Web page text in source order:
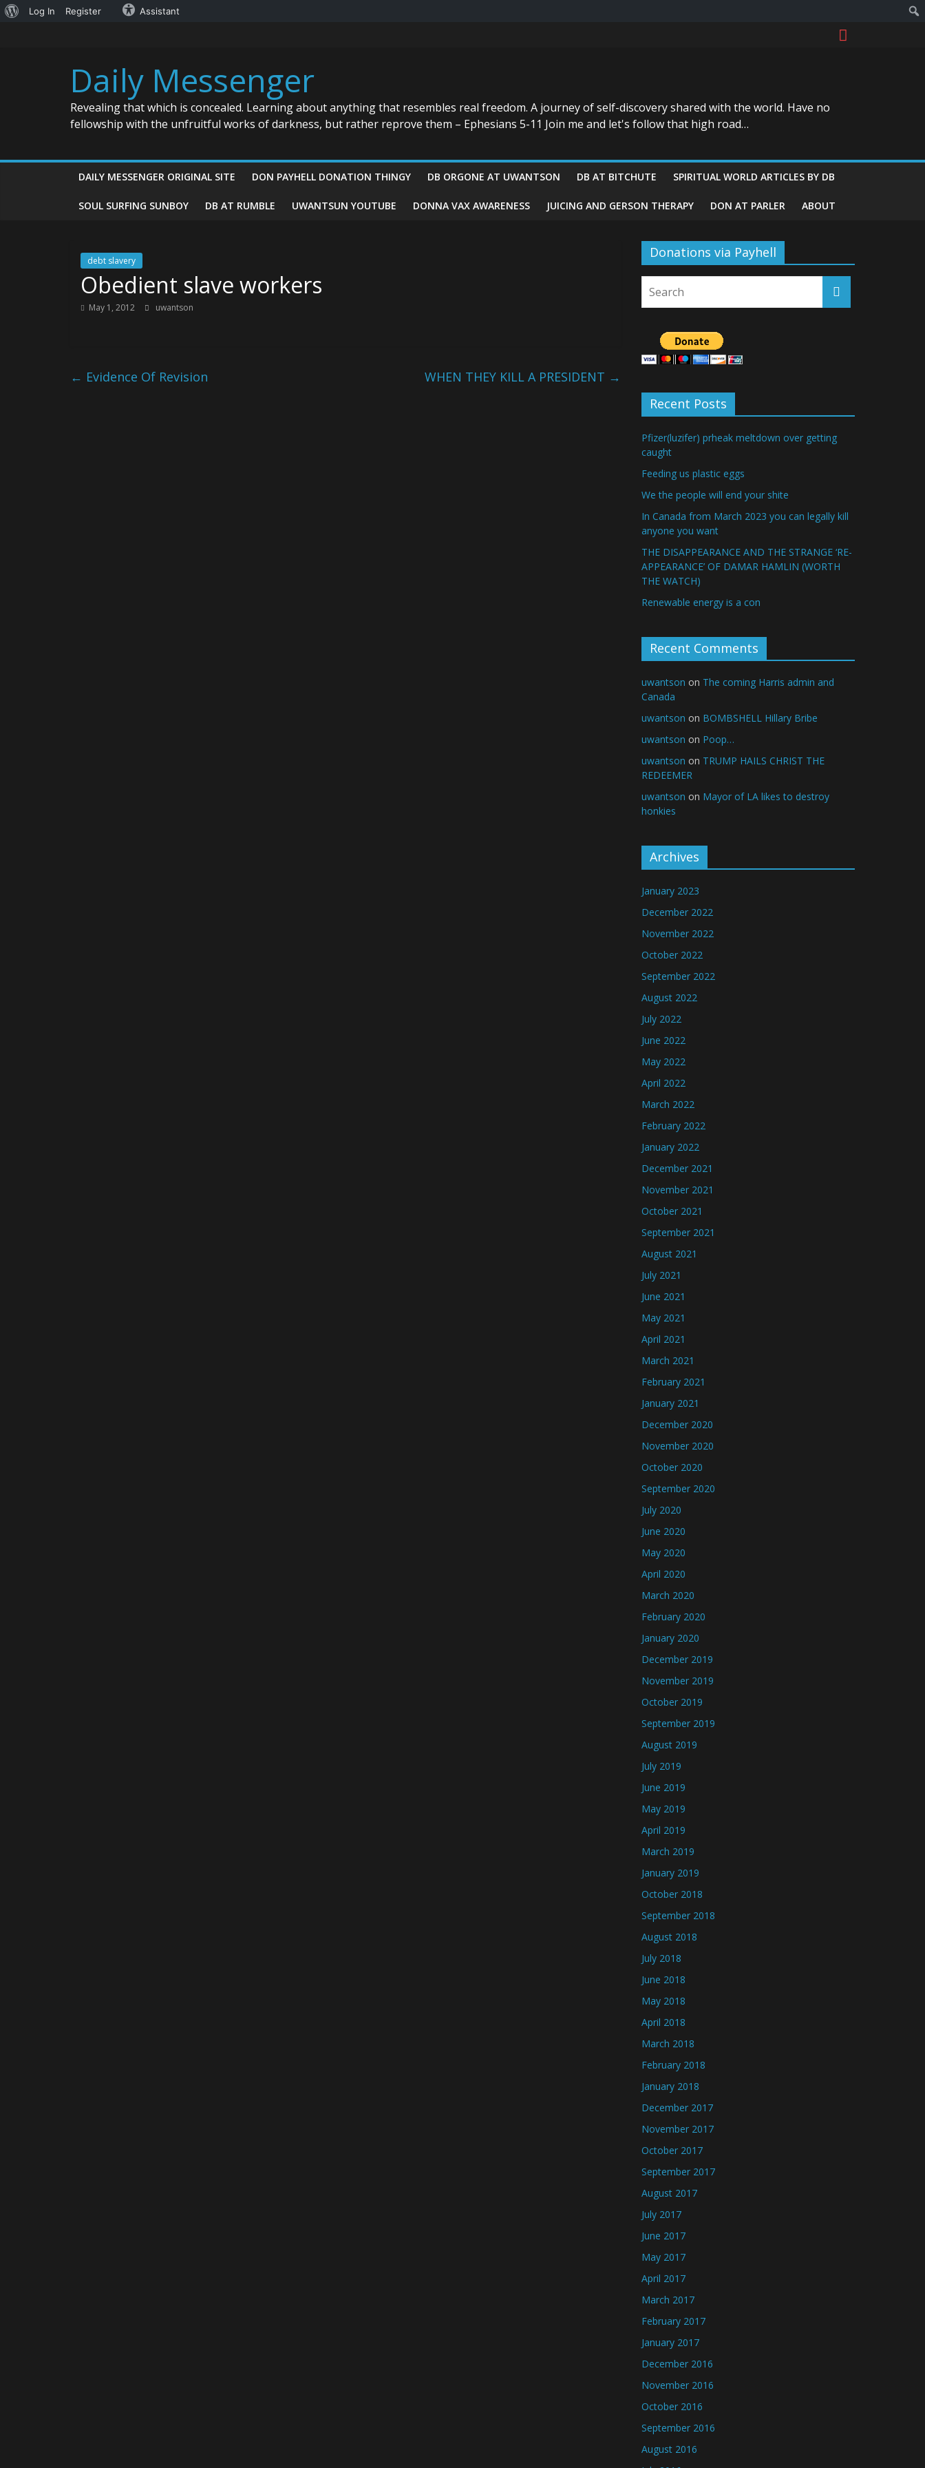
About
Log In Register Assistant
Daily Messenger
Revealing that which is concealed. Learning about anything that resembles real freedom. A journey of self-discovery shared with the world. Have no
fellowship with the unfruitful works of darkness, but rather reprove them – Ephesians 5-11 Join me and let's follow that high road…
DAILY MESSENGER ORIGINAL SITE DON PAYHELL DONATION THINGY DB ORGONE AT UWANTSON DB AT BITCHUTE SPIRITUAL WORLD ARTICLES BY DB
SOUL SURFING SUNBOY DB AT RUMBLE UWANTSUN YOUTUBE DONNA VAX AWARENESS JUICING AND GERSON THERAPY DON AT PARLER ABOUT
debt slavery
Obedient slave workers
May 1, 2012 uwantson
← Evidence Of Revision WHEN THEY KILL A PRESIDENT →
Donations via Payhell
Recent Posts
Pfizer(luzifer) prheak meltdown over getting
caught
Feeding us plastic eggs
We the people will end your shite
In Canada from March 2023 you can legally kill
anyone you want
THE DISAPPEARANCE AND THE STRANGE ‘RE-
APPEARANCE’ OF DAMAR HAMLIN (WORTH
THE WATCH)
Renewable energy is a con
Recent Comments
uwantson on The coming Harris admin and
Canada
uwantson on BOMBSHELL Hillary Bribe
uwantson on Poop…
uwantson on TRUMP HAILS CHRIST THE
REDEEMER
uwantson on Mayor of LA likes to destroy
honkies
Archives
January 2023
December 2022
November 2022
October 2022
September 2022
August 2022
July 2022
June 2022
May 2022
April 2022
March 2022
February 2022
January 2022
December 2021
November 2021
October 2021
September 2021
August 2021
July 2021
June 2021
May 2021
April 2021
March 2021
February 2021
January 2021
December 2020
November 2020
October 2020
September 2020
July 2020
June 2020
May 2020
April 2020
March 2020
February 2020
January 2020
December 2019
November 2019
October 2019
September 2019
August 2019
July 2019
June 2019
May 2019
April 2019
March 2019
January 2019
October 2018
September 2018
August 2018
July 2018
June 2018
May 2018
April 2018
March 2018
February 2018
January 2018
December 2017
November 2017
October 2017
September 2017
August 2017
July 2017
June 2017
May 2017
April 2017
March 2017
February 2017
January 2017
December 2016
November 2016
October 2016
September 2016
August 2016